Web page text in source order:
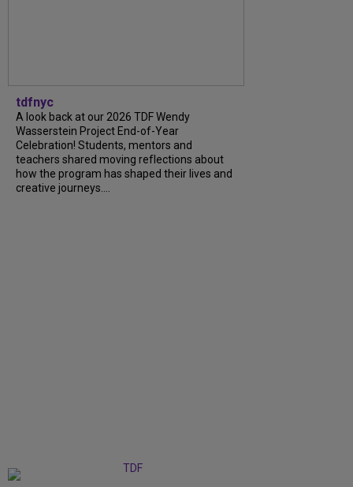
tdfnyc
A look back at our 2026 TDF Wendy
Wasserstein Project End-of-Year
Celebration! Students, mentors and
teachers shared moving reflections about
how the program has shaped their lives and
creative journeys....